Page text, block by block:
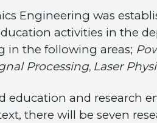
Engineering was
activities in the
in the following areas;
Processing, Laser
education and research
there will be seven